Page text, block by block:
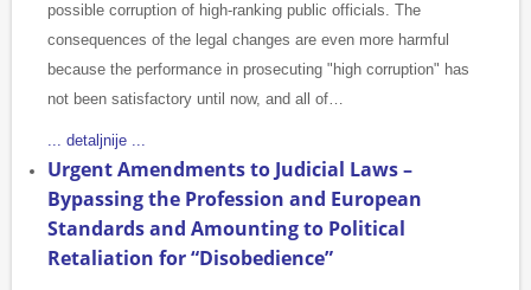
possible corruption of high-ranking public officials. The
consequences of the legal changes are even more harmful
because the performance in prosecuting "high corruption" has
not been satisfactory until now, and all of…
... detaljnije ...
Urgent Amendments to Judicial Laws –
Bypassing the Profession and European
Standards and Amounting to Political
Retaliation for “Disobedience”